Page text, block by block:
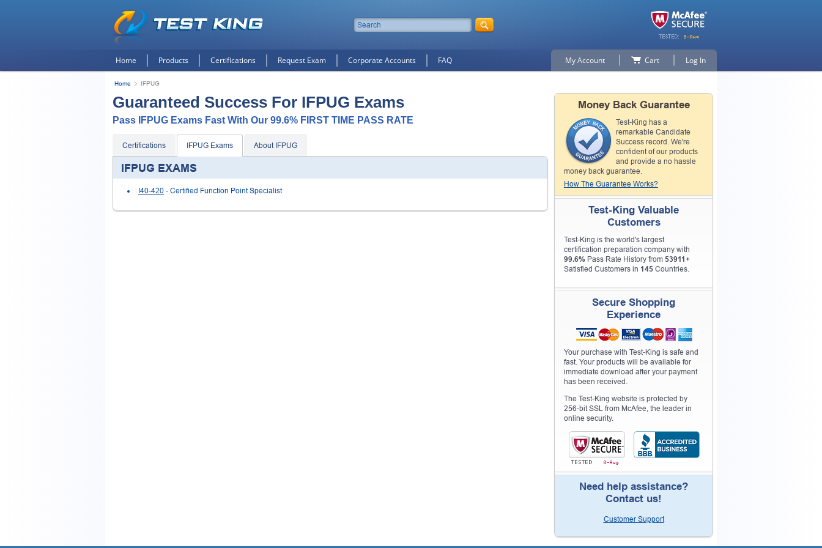
Home Products Certifications Request Exam Corporate Accounts FAQ My Account Cart Log In
Home IFPUG
Guaranteed Success For IFPUG Exams
Pass IFPUG Exams Fast With Our 99.6% FIRST TIME PASS RATE
Certifications IFPUG Exams About IFPUG
IFPUG EXAMS
I40-420 - Certified Function Point Specialist
Money Back Guarantee
Test-King has a
remarkable Candidate
Success record. We're
confident of our products
and provide a no hassle
money back guarantee.
How The Guarantee Works?
Test-King Valuable
Customers
Test-King is the world's largest
certification preparation company with
99.6% Pass Rate History from 53911+
Satisfied Customers in 145 Countries.
Secure Shopping
Experience
Your purchase with Test-King is safe and
fast. Your products will be available for
immediate download after your payment
has been received.
The Test-King website is protected by
256-bit SSL from McAfee, the leader in
online security.
Need help assistance?
Contact us!
Customer Support